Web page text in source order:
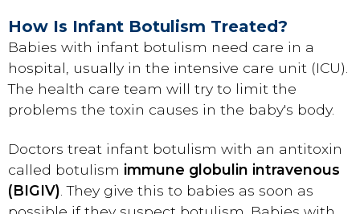
How Is Infant Botulism Treated?
Babies with infant botulism need care in a
hospital, usually in the intensive care unit (ICU).
The health care team will try to limit the
problems the toxin causes in the baby's body.
Doctors treat infant botulism with an antitoxin
called botulism immune globulin intravenous
(BIGIV) . They give this to babies as soon as